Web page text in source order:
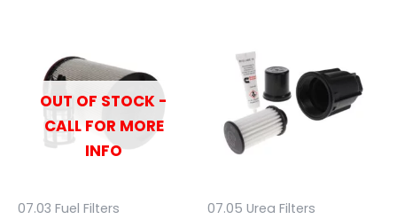
OUT OF STOCK -
CALL FOR MORE
INFO
07.03 Fuel Filters 07.05 Urea Filters